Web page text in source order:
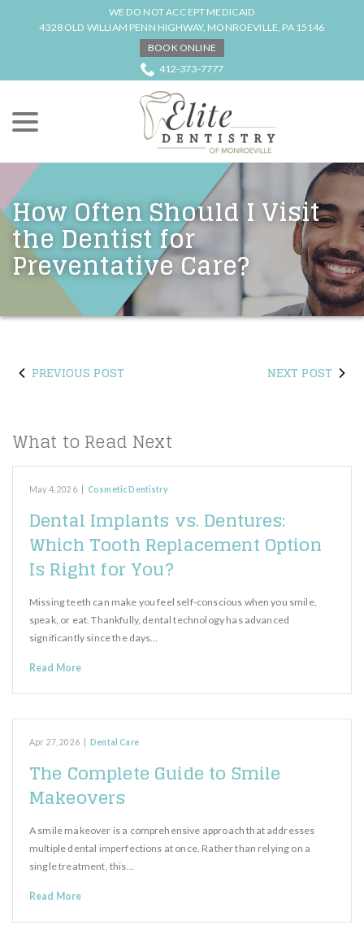
WE DO NOT ACCEPT MEDICAID
4328 OLD WILLIAM PENN HIGHWAY, MONROEVILLE, PA 15146
BOOK ONLINE
412-373-7777
How Often Should I Visit
the Dentist for
Preventative Care?
PREVIOUS POST NEXT POST
What to Read Next
May 4, 2026 Cosmetic Dentistry
Dental Implants vs. Dentures:
Which Tooth Replacement Option
Is Right for You?
Missing teeth can make you feel self-conscious when you smile,
speak, or eat. Thankfully, dental technology has advanced
significantly since the days…
Read More
Apr 27, 2026 Dental Care
The Complete Guide to Smile
Makeovers
A smile makeover is a comprehensive approach that addresses
multiple dental imperfections at once. Rather than relying on a
single treatment, this…
Read More